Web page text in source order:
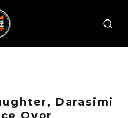
Darasimi